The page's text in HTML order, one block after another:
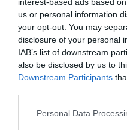
us or personal information
your opt-out. You may
disclosure of your personal
IAB’s list of downstream
also be disclosed by us to
Downstream Participants
Please note that this
Personal Data
egyszerűen
lehet ezt a…